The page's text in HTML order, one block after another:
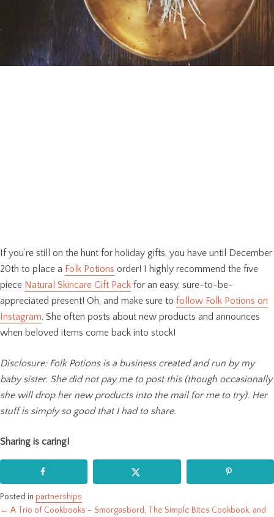
If you’re still on the hunt for holiday gifts, you have until December
20th to place a Folk Potions order! I highly recommend the five
piece Natural Skincare Gift Pack for an easy, sure-to-be-
appreciated present! Oh, and make sure to follow Folk Potions on
Instagram. She often posts about new products and announces
when beloved items come back into stock!
Disclosure: Folk Potions is a business created and run by my
baby sister. She did not pay me to post this (though occasionally
she will drop her new products into the mail for me to try). Her
stuff is simply so good that I had to share.
Sharing is caring!
Posted in partnerships
← A Trio of Cookbooks – Smorgasbord, The Simple Bites Cookbook, and